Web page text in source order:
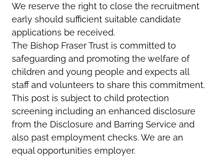
We reserve the right to close the recruitment
early should sufficient suitable candidate
applications be received.
The Bishop Fraser Trust is committed to
safeguarding and promoting the welfare of
children and young people and expects all
staff and volunteers to share this commitment.
This post is subject to child protection
screening including an enhanced disclosure
from the Disclosure and Barring Service and
also past employment checks. We are an
equal opportunities employer.